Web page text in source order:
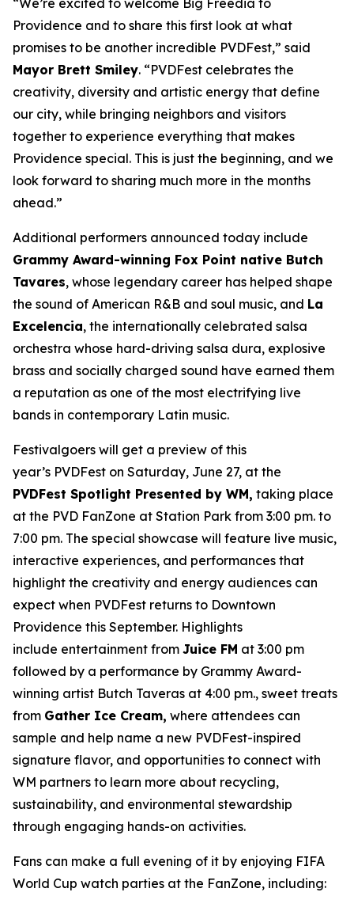
“We’re excited to welcome Big Freedia to
Providence and to share this first look at what
promises to be another incredible PVDFest,” said
Mayor Brett Smiley. “PVDFest celebrates the
creativity, diversity and artistic energy that define
our city, while bringing neighbors and visitors
together to experience everything that makes
Providence special. This is just the beginning, and we
look forward to sharing much more in the months
ahead.”
Additional performers announced today include
Grammy Award-winning Fox Point native Butch
Tavares, whose legendary career has helped shape
the sound of American R&B and soul music, and La
Excelencia, the internationally celebrated salsa
orchestra whose hard-driving salsa dura, explosive
brass and socially charged sound have earned them
a reputation as one of the most electrifying live
bands in contemporary Latin music.
Festivalgoers will get a preview of this
year’s PVDFest on Saturday, June 27, at the
PVDFest Spotlight Presented by WM, taking place
at the PVD FanZone at Station Park from 3:00 pm. to
7:00 pm. The special showcase will feature live music,
interactive experiences, and performances that
highlight the creativity and energy audiences can
expect when PVDFest returns to Downtown
Providence this September. Highlights
include entertainment from Juice FM at 3:00 pm
followed by a performance by Grammy Award-
winning artist Butch Taveras at 4:00 pm., sweet treats
from Gather Ice Cream, where attendees can
sample and help name a new PVDFest-inspired
signature flavor, and opportunities to connect with
WM partners to learn more about recycling,
sustainability, and environmental stewardship
through engaging hands-on activities.
Fans can make a full evening of it by enjoying FIFA
World Cup watch parties at the FanZone, including: